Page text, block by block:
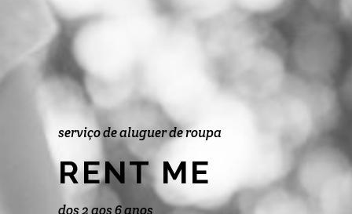
serviço de aluguer de roupa
RENT ME
dos 2 aos 6 anos